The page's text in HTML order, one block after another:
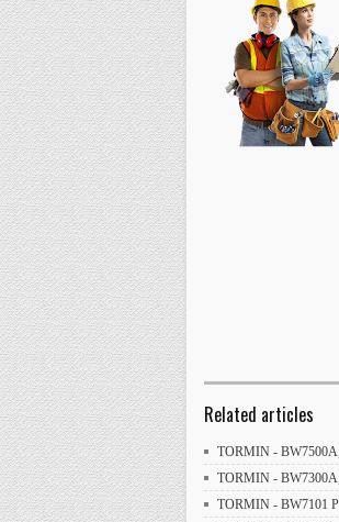
Related articles
TORMIN -
TORMIN -
TORMIN - BW7101